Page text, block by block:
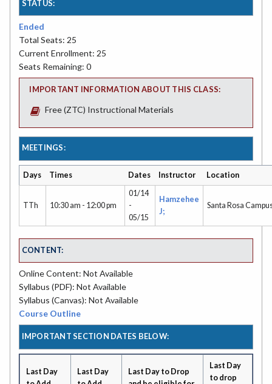
STATUS:
Ended
Total Seats: 25
Current Enrollment: 25
Seats Remaining: 0
IMPORTANT INFORMATION ABOUT THIS CLASS:
Free (ZTC) Instructional Materials
MEETINGS:
Days Times Dates Instructor Location
TTh 10:30 am - 12:00 pm
01/14
-
05/15
Hamzehee
J;
Santa Rosa
CONTENT:
Online Content: Not Available
Syllabus (PDF): Not Available
Syllabus (Canvas): Not Available
Course Outline
IMPORTANT SECTION DATES BELOW:
Last Day
Last Day
Last Day to Drop
Last Day
to drop